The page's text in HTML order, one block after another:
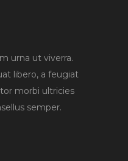
urna ut viverra.
libero, a feugiat
morbi ultricies
semper.